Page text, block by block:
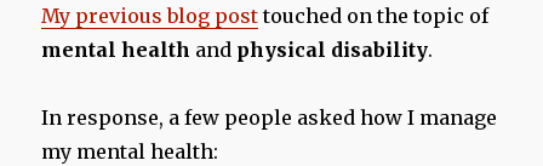
My previous blog posttouched on the topic of
mental health and physical disability.
In response, a few people asked how I manage
my mental health: